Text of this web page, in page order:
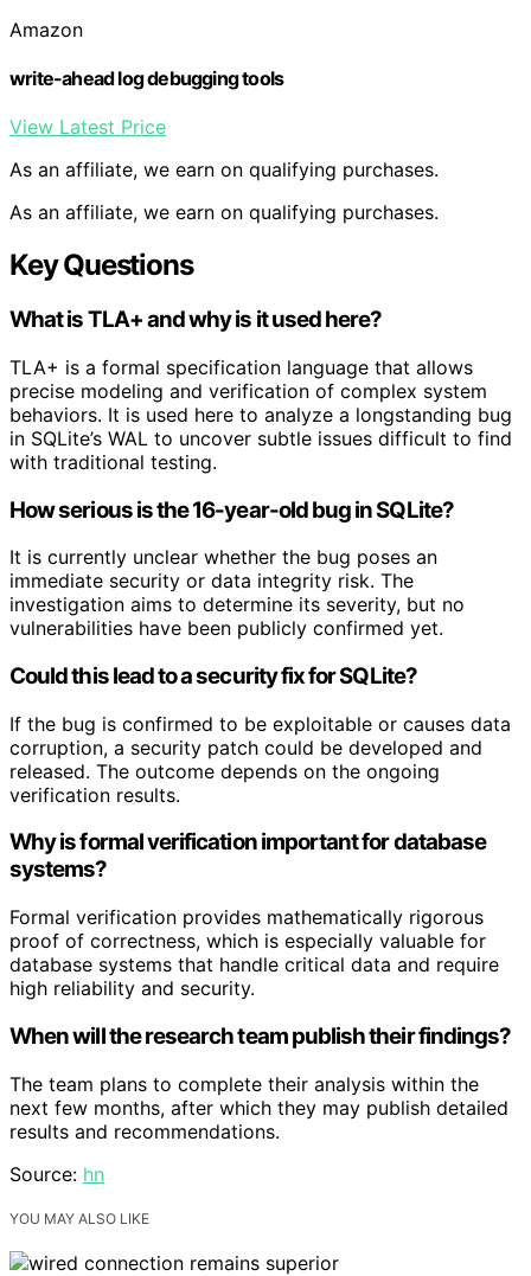
Amazon
write-ahead log debugging tools
View Latest Price
As an affiliate, we earn on qualifying purchases.
As an affiliate, we earn on qualifying purchases.
Key Questions
What is TLA+ and why is it used here?
TLA+ is a formal specification language that allows
precise modeling and verification of complex system
behaviors. It is used here to analyze a longstanding bug
in SQLite’s WAL to uncover subtle issues difficult to find
with traditional testing.
How serious is the 16-year-old bug in SQLite?
It is currently unclear whether the bug poses an
immediate security or data integrity risk. The
investigation aims to determine its severity, but no
vulnerabilities have been publicly confirmed yet.
Could this lead to a security fix for SQLite?
If the bug is confirmed to be exploitable or causes data
corruption, a security patch could be developed and
released. The outcome depends on the ongoing
verification results.
Why is formal verification important for database
systems?
Formal verification provides mathematically rigorous
proof of correctness, which is especially valuable for
database systems that handle critical data and require
high reliability and security.
When will the research team publish their findings?
The team plans to complete their analysis within the
next few months, after which they may publish detailed
results and recommendations.
Source: hn
YOU MAY ALSO LIKE